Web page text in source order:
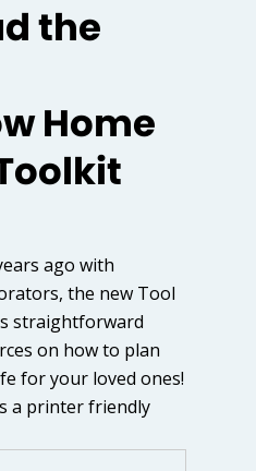
the
Home
ago with
the new Tool
straightforward
on how to plan
for your loved ones!
a printer friendly